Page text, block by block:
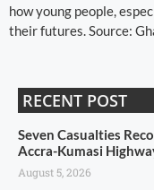
how young people,
their futures. Source:
RECENT POST
Seven Casualties
Accra-Kumasi
August 5, 2026